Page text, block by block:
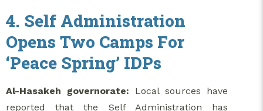
4. Self Administration
Opens Two Camps For
‘Peace Spring’ IDPs
Al-Hasakeh governorate: Local sources have
reported that the Self Administration has